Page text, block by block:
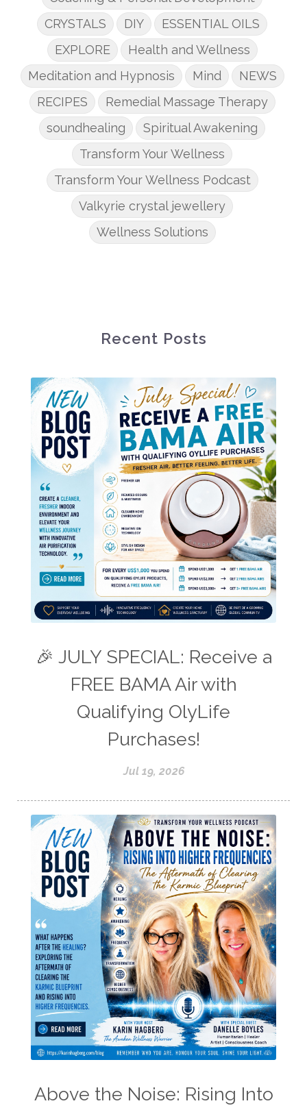
CRYSTALS
DIY
ESSENTIAL OILS
EXPLORE
Health and Wellness
Meditation and Hypnosis
Mind
NEWS
RECIPES
Remedial Massage Therapy
soundhealing
Spiritual Awakening
Transform Your Wellness
Transform Your Wellness Podcast
Valkyrie crystal jewellery
Wellness Solutions
Recent Posts
🎉 JULY SPECIAL: Receive a
FREE BAMA Air with
Qualifying OlyLife
Purchases!
Jul 19, 2026
Above the Noise: Rising Into